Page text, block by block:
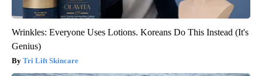
Wrinkles: Everyone Uses Lotions. Koreans Do This Instead (It's
Genius)
Tri Lift Skincare